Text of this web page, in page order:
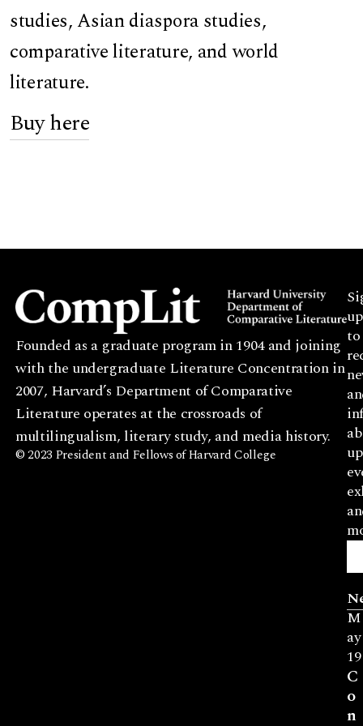
studies, Asian diaspora studies,
comparative literature, and world
literature.
Buy here
Founded as a graduate program in 1904 and joining
with the undergraduate Literature Concentration in
2007, Harvard’s Department of Comparative
Literature operates at the crossroads of
multilingualism, literary study, and media history.
© 2023 President and Fellows of Harvard College
up
to
M
ay
19
C
o
n